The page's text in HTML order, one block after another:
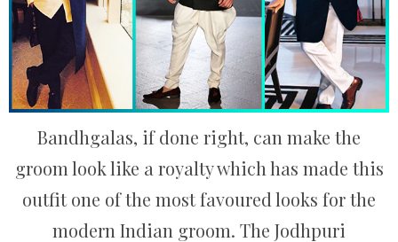
Bandhgalas, if done right, can make the
groom look like a royalty which has made this
outfit one of the most favoured looks for the
modern Indian groom. The Jodhpuri